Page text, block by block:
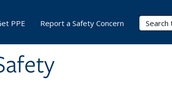
Search
PPE Report a Safety Concern